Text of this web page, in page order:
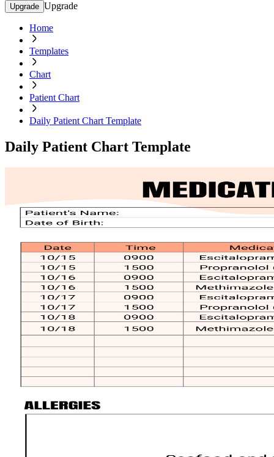
Upgrade Upgrade
Home
Templates
Chart
Patient Chart
Daily Patient Chart Template
Daily Patient Chart Template